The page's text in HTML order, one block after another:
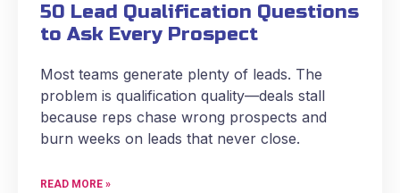
50 Lead Qualification Questions
to Ask Every Prospect
Most teams generate plenty of leads. The
problem is qualification quality—deals stall
because reps chase wrong prospects and
burn weeks on leads that never close.
READ MORE »